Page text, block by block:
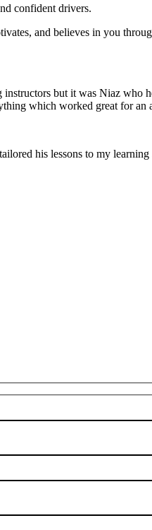
confident drivers.
and believes in you
but it was Niaz who
which worked great for an
his lessons to my